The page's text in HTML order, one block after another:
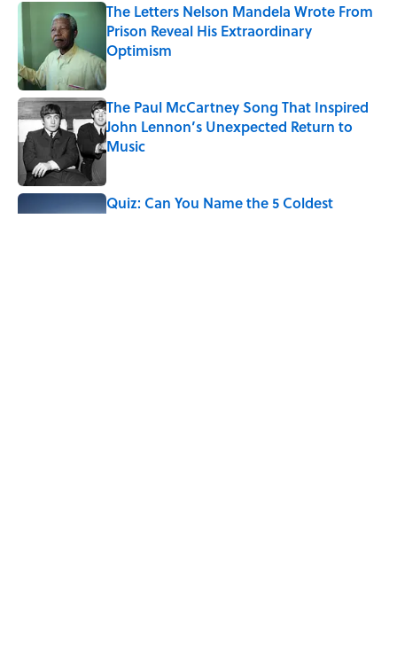
The Letters Nelson Mandela Wrote From
Prison Reveal His Extraordinary
Optimism
Published by on Invalid Date
The Paul McCartney Song That Inspired
John Lennon’s Unexpected Return to
Music
Quiz: Can You Name the 5 Coldest